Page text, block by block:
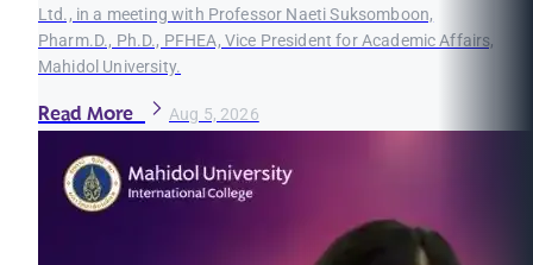
Ltd., in a meeting with Professor Naeti Suksomboon,
Pharm.D., Ph.D., PFHEA, Vice President for Academic Affairs,
Mahidol University.
Read More Aug 5, 2026